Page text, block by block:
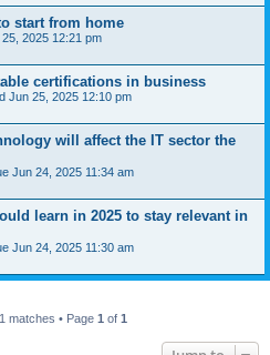
start from home
2025 12:21 pm
certifications in business
Jun 25, 2025 12:10 pm
will affect the IT sector the
Jun 24, 2025 11:34 am
learn in 2025 to stay relevant in
Jun 24, 2025 11:30 am
matches • Page 1 of 1